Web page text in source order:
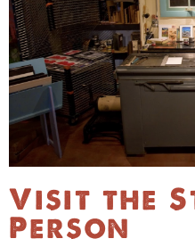
Visit the
Person